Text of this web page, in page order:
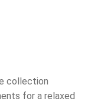
collection
for a relaxed